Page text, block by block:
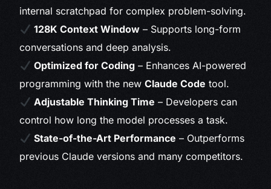
internal scratchpad for complex problem-solving.
128K Context Window– Supports long-form
conversations and deep analysis.
Optimized for Coding– Enhances AI-powered
programming with the newClaude Code tool.
Adjustable Thinking Time – Developers can
control how long the model processes a task.
State-of-the-Art Performance – Outperforms
previous Claude versions and many competitors.